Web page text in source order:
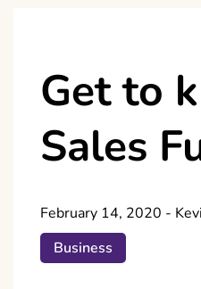
Get to
Sales
February 14, 2020 -
Business